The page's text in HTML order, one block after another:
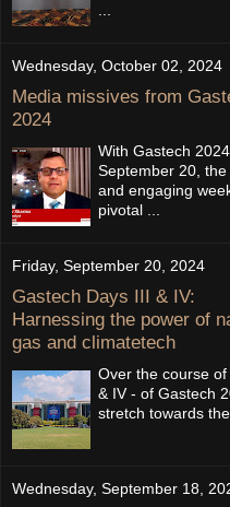
Wednesday, October 02, 2024
Media missives from
2024
With Gastech
September 20,
and engaging
pivotal ...
Friday, September 20, 2024
Gastech Days III & IV:
Harnessing the power of
gas and climatetech
Over the course
& IV - of Gastech
stretch towards
Wednesday, September 18,